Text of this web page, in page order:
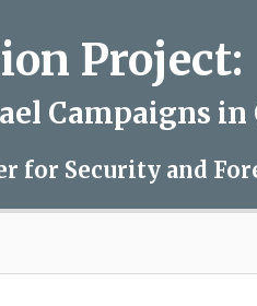
Project:
Campaigns in
for Security and